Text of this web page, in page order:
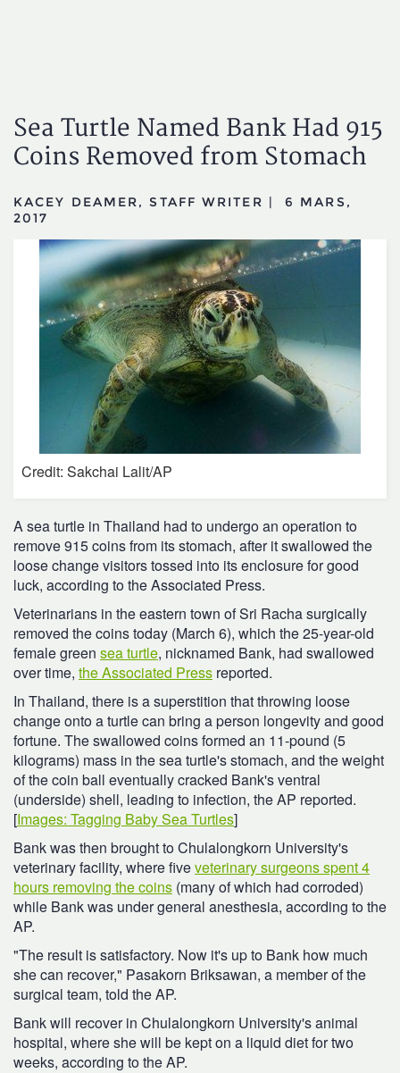
Sea Turtle Named Bank Had 915
Coins Removed from Stomach
KACEY DEAMER, STAFF WRITER |
6 MARS,
2017
Credit: Sakchai Lalit/AP
A sea turtle in Thailand had to undergo an operation to
remove 915 coins from its stomach, after it swallowed the
loose change visitors tossed into its enclosure for good
luck, according to the Associated Press.
Veterinarians in the eastern town of Sri Racha surgically
removed the coins today (March 6), which the 25-year-old
female green sea turtle, nicknamed Bank, had swallowed
over time, the Associated Press reported.
In Thailand, there is a superstition that throwing loose
change onto a turtle can bring a person longevity and good
fortune. The swallowed coins formed an 11-pound (5
kilograms) mass in the sea turtle's stomach, and the weight
of the coin ball eventually cracked Bank's ventral
(underside) shell, leading to infection, the AP reported.
[Images: Tagging Baby Sea Turtles]
Bank was then brought to Chulalongkorn University's
veterinary facility, where fiveveterinary surgeons spent 4
hours removing the coins (many of which had corroded)
while Bank was under general anesthesia, according to the
AP.
"The result is satisfactory. Now it's up to Bank how much
she can recover," Pasakorn Briksawan, a member of the
surgical team, told the AP.
Bank will recover in Chulalongkorn University's animal
hospital, where she will be kept on a liquid diet for two
weeks, according to the AP.